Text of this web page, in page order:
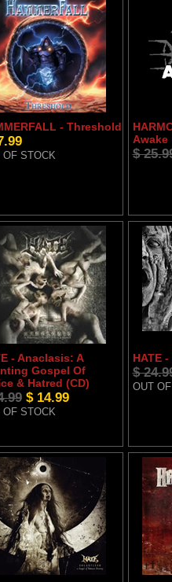
- Threshold
OF STOCK
Awake
$
- Anaclasis: A
Gospel Of
& Hatred (CD)
$ 14.99
OF STOCK
HATE
$
OUT